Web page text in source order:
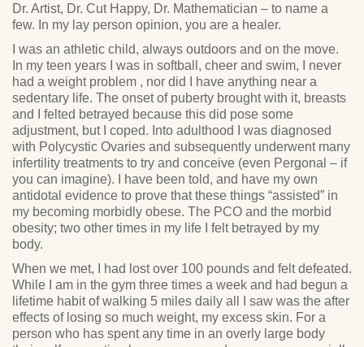
Dr. Artist, Dr. Cut Happy, Dr. Mathematician – to name a
few. In my lay person opinion, you are a healer.
I was an athletic child, always outdoors and on the move.
In my teen years I was in softball, cheer and swim, I never
had a weight problem , nor did I have anything near a
sedentary life. The onset of puberty brought with it, breasts
and I felted betrayed because this did pose some
adjustment, but I coped. Into adulthood I was diagnosed
with Polycystic Ovaries and subsequently underwent many
infertility treatments to try and conceive (even Pergonal – if
you can imagine). I have been told, and have my own
antidotal evidence to prove that these things “assisted” in
my becoming morbidly obese. The PCO and the morbid
obesity; two other times in my life I felt betrayed by my
body.
When we met, I had lost over 100 pounds and felt defeated.
While I am in the gym three times a week and had begun a
lifetime habit of walking 5 miles daily all I saw was the after
effects of losing so much weight, my excess skin. For a
person who has spent any time in an overly large body